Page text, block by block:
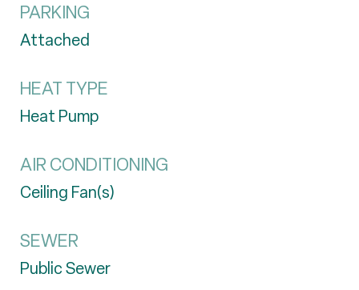
PARKING
Attached
HEAT TYPE
Heat Pump
AIR CONDITIONING
Ceiling Fan(s)
SEWER
Public Sewer